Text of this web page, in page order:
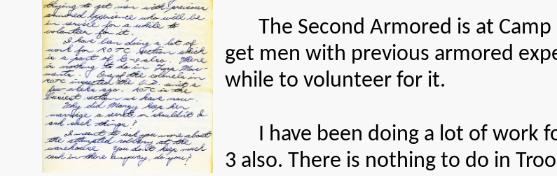
The Second Armored is at
get men with previous armored
while to volunteer for it.
I have been doing a lot of work
3 also. There is nothing to do in